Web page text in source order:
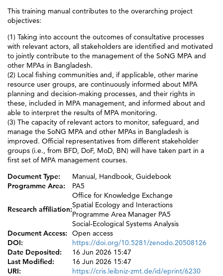
This training manual contributes to the overarching project
objectives:
(1) Taking into account the outcomes of consultative processes
with relevant actors, all stakeholders are identified and motivated
to jointly contribute to the management of the SoNG MPA and
other MPAs in Bangladesh.
(2) Local fishing communities and, if applicable, other marine
resource user groups, are continuously informed about MPA
planning and decision-making processes, and their rights in
these, included in MPA management, and informed about and
able to interpret the results of MPA monitoring.
(3) The capacity of relevant actors to monitor, safeguard, and
manage the SoNG MPA and other MPAs in Bangladesh is
improved. Official representatives from different stakeholder
groups (i.e., from BFD, DoF, MoD, BN) will have taken part in a
first set of MPA management courses.
Document Type:
Manual, Handbook, Guidebook
Programme Area:
PA5
Research affiliation:
Office for Knowledge Exchange
Spatial Ecology and Interactions
Programme Area Manager PA5
Social-Ecological Systems Analysis
Document Access:
Open access
DOI:
https://doi.org/10.5281/zenodo.20508126
Date Deposited:
16 Jun 2026 15:47
Last Modified:
16 Jun 2026 15:47
URI:
https://cris.leibniz-zmt.de/id/eprint/6230